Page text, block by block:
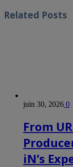
Related Posts
juin 30, 2026 0
From
iN’s